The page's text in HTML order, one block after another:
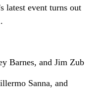
latest event turns out
Barnes, and Jim Zub
Sanna, and